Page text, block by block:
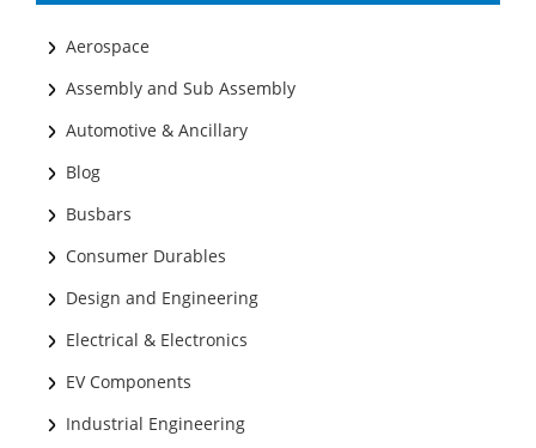
Aerospace
Assembly and Sub Assembly
Automotive & Ancillary
Blog
Busbars
Consumer Durables
Design and Engineering
Electrical & Electronics
EV Components
Industrial Engineering